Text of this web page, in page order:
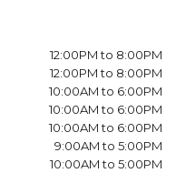
12:00PM to 8:00PM
12:00PM to 8:00PM
10:00AM to 6:00PM
10:00AM to 6:00PM
10:00AM to 6:00PM
9:00AM to 5:00PM
10:00AM to 5:00PM